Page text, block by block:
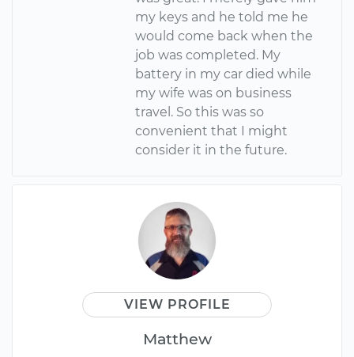
my keys and he told me he
would come back when the
job was completed. My
battery in my car died while
my wife was on business
travel. So this was so
convenient that I might
consider it in the future.
VIEW PROFILE
Matthew